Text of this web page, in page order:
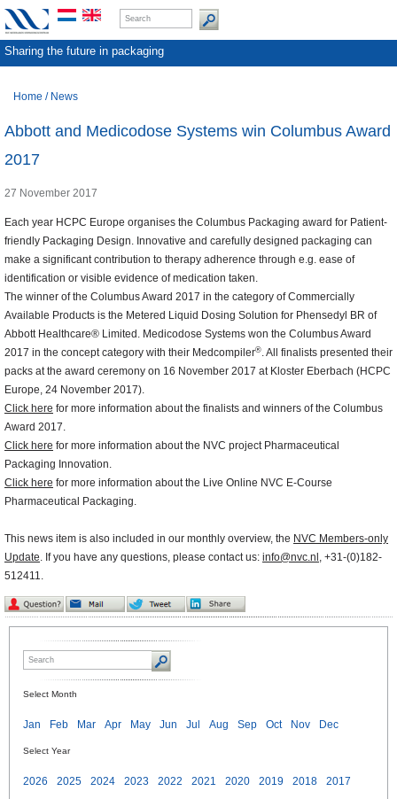
Sharing the future in packaging
Home / News
Abbott and Medicodose Systems win Columbus Award
2017
27 November 2017
Each year HCPC Europe organises the Columbus Packaging award for Patient-
friendly Packaging Design. Innovative and carefully designed packaging can
make a significant contribution to therapy adherence through e.g. ease of
identification or visible evidence of medication taken.
The winner of the Columbus Award 2017 in the category of Commercially
Available Products is the Metered Liquid Dosing Solution for Phensedyl BR of
Abbott Healthcare® Limited. Medicodose Systems won the Columbus Award
2017 in the concept category with their Medcompiler®. All finalists presented their
packs at the award ceremony on 16 November 2017 at Kloster Eberbach (HCPC
Europe, 24 November 2017).
Click here for more information about the finalists and winners of the Columbus
Award 2017.
Click here for more information about the NVC project Pharmaceutical
Packaging Innovation.
Click here for more information about the Live Online NVC E-Course
Pharmaceutical Packaging.
This news item is also included in our monthly overview, the NVC Members-only
Update. If you have any questions, please contact us: info@nvc.nl , +31-(0)182-
512411.
Select Month
Jan Feb Mar Apr May Jun Jul Aug Sep Oct Nov Dec
Select Year
2026 2025 2024 2023 2022 2021 2020 2019 2018
2017